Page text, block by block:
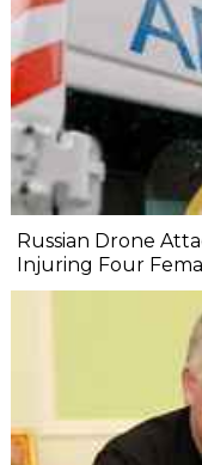
Russian Drone
Injuring Four